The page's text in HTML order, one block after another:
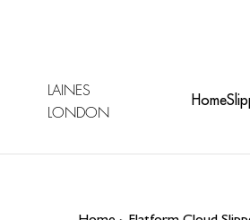
LAINES
LONDON
Home